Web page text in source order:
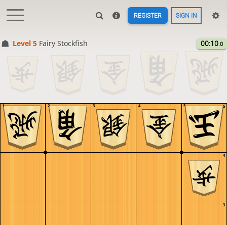
REGISTER SIGN IN
Level 5 Fairy Stockfish 00:10.0
5
4
3
5
4
3
2
1